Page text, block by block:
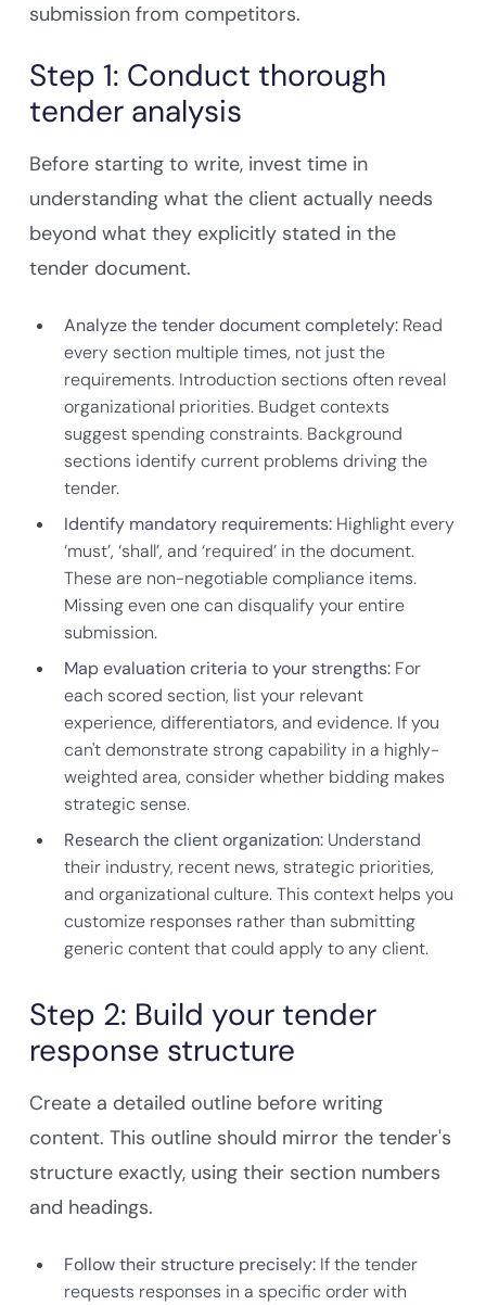
submission from competitors.
Step 1: Conduct thorough
tender analysis
Before starting to write, invest time in
understanding what the client actually needs
beyond what they explicitly stated in the
tender document.
Analyze the tender document completely: Read
every section multiple times, not just the
requirements. Introduction sections often reveal
organizational priorities. Budget contexts
suggest spending constraints. Background
sections identify current problems driving the
tender.
Identify mandatory requirements: Highlight every
‘must’, ‘shall’, and ‘required’ in the document.
These are non-negotiable compliance items.
Missing even one can disqualify your entire
submission.
Map evaluation criteria to your strengths: For
each scored section, list your relevant
experience, differentiators, and evidence. If you
can't demonstrate strong capability in a highly-
weighted area, consider whether bidding makes
strategic sense.
Research the client organization: Understand
their industry, recent news, strategic priorities,
and organizational culture. This context helps you
customize responses rather than submitting
generic content that could apply to any client.
Step 2: Build your tender
response structure
Create a detailed outline before writing
content. This outline should mirror the tender's
structure exactly, using their section numbers
and headings.
Follow their structure precisely: If the tender
requests responses in a specific order with